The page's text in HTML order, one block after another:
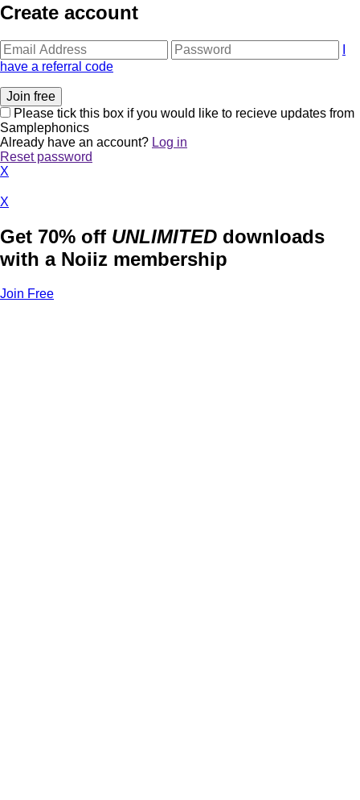
Create account
have a referral code
Please tick this box if you would like to recieve updates from
Samplephonics
Already have an account? Log in
Reset password
X
X
Get 70% off UNLIMITED downloads
with a Noiiz membership
Join Free